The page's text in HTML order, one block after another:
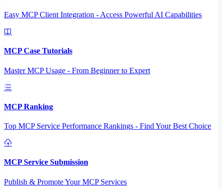
Easy MCP Client Integration - Access Powerful AI Capabilities
MCP Case Tutorials
Master MCP Usage - From Beginner to Expert
MCP Ranking
Top MCP Service Performance Rankings - Find Your Best Choice
MCP Service Submission
Publish & Promote Your MCP Services